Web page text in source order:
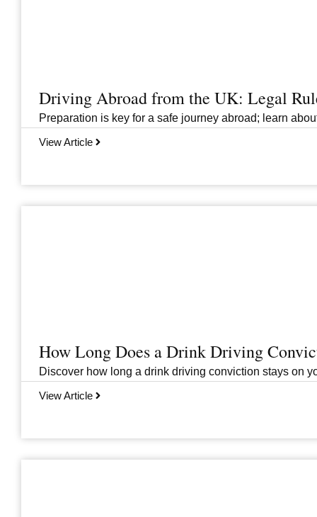
Driving Abroad from the UK: Legal
Preparation is key for a safe journey abroad; learn
View Article
How Long Does a Drink Driving
Discover how long a drink driving conviction stays on
View Article